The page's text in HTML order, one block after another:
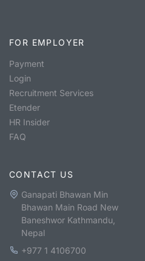
FOR EMPLOYER
Payment
Login
Recruitment Services
Etender
HR Insider
FAQ
CONTACT US
Ganapati Bhawan Min
Bhawan Main Road New
Baneshwor Kathmandu,
Nepal
+977 1 4106700